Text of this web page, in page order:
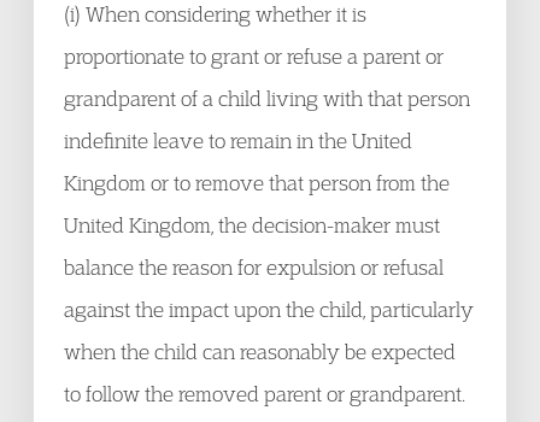
(i) When considering whether it is
proportionate to grant or refuse a parent or
grandparent of a child living with that person
indefinite leave to remain in the United
Kingdom or to remove that person from the
United Kingdom, the decision-maker must
balance the reason for expulsion or refusal
against the impact upon the child, particularly
when the child can reasonably be expected
to follow the removed parent or grandparent.